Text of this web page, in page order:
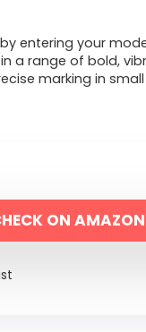
entering your
a range of bold,
marking in
ON AMAZON